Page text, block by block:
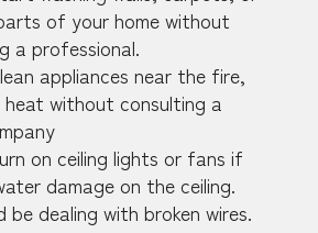
of your home without
a professional.
appliances near the fire,
without consulting a
on ceiling lights or fans if
damage on the ceiling.
be dealing with broken wires.